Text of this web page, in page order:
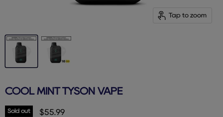
Tap to zoom
COOL MINT TYSON VAPE
Sold out Current price
$55.99